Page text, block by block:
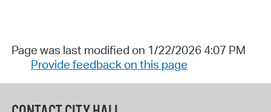
Page was last modified on 1/22/2026 4:07 PM
Provide feedback on this page